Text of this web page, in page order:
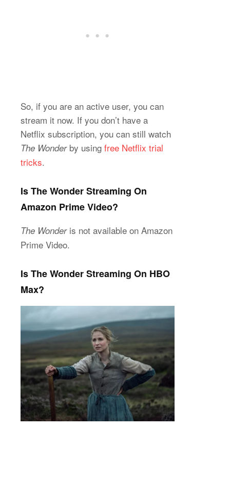
So, if you are an active user, you can
stream it now. If you don’t have a
Netflix subscription, you can still watch
The Wonderby using free Netflix trial
tricks.
Is The Wonder Streaming On
Amazon Prime Video?
The Wonder is not available on Amazon
Prime Video.
Is The Wonder Streaming On HBO
Max?